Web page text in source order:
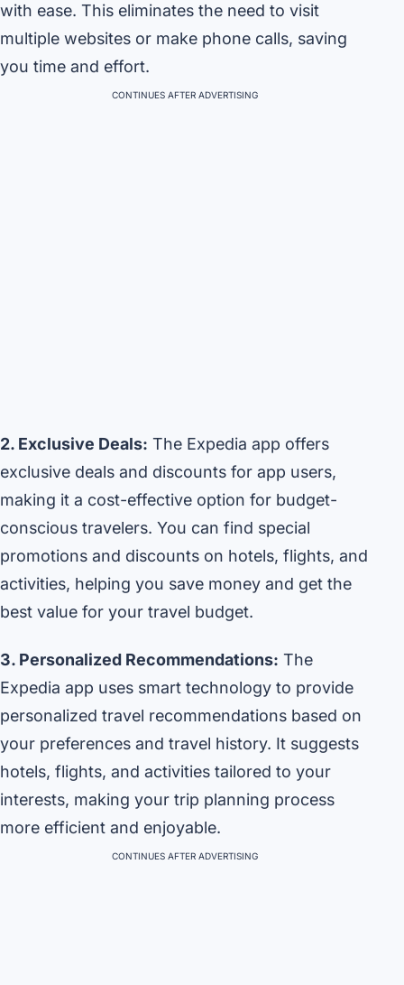
with ease. This eliminates the need to visit
multiple websites or make phone calls, saving
you time and effort.
CONTINUES AFTER ADVERTISING
2. Exclusive Deals: The Expedia app offers
exclusive deals and discounts for app users,
making it a cost-effective option for budget-
conscious travelers. You can find special
promotions and discounts on hotels, flights, and
activities, helping you save money and get the
best value for your travel budget.
3. Personalized Recommendations: The
Expedia app uses smart technology to provide
personalized travel recommendations based on
your preferences and travel history. It suggests
hotels, flights, and activities tailored to your
interests, making your trip planning process
more efficient and enjoyable.
CONTINUES AFTER ADVERTISING